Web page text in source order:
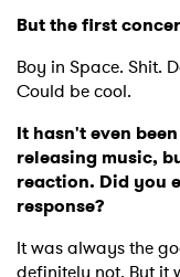
But the first
Boy in Space. Shit.
Could be cool.
It hasn't even
releasing music,
reaction. Did you
response?
It was always the